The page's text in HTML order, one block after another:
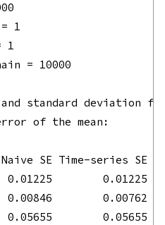
1
1
= 10000
and standard deviation
of the mean:
SE Time-series SE
0.01225        0.01225
0.00846        0.00762
0.05655        0.05655